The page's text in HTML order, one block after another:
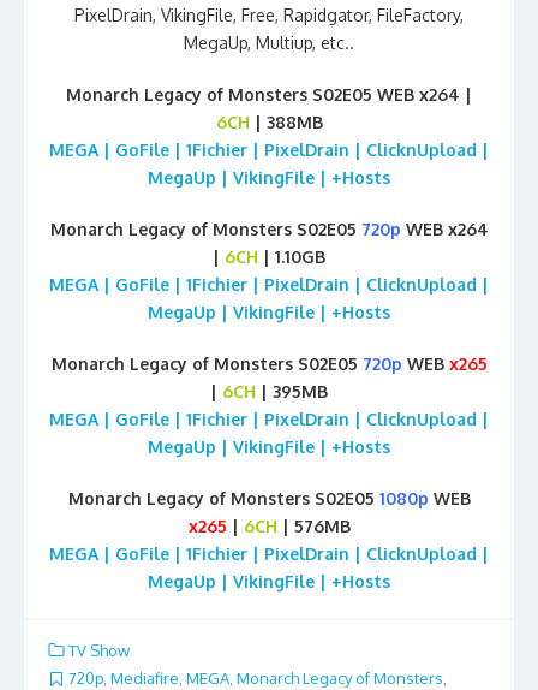
PixelDrain, VikingFile, Free, Rapidgator, FileFactory,
MegaUp, Multiup, etc..
Monarch Legacy of Monsters S02E05 WEB x264 |
6CH | 388MB
MEGA | GoFile | 1Fichier | PixelDrain | ClicknUpload |
MegaUp | VikingFile | +Hosts
Monarch Legacy of Monsters S02E05 720p WEB x264
| 6CH | 1.10GB
MEGA | GoFile | 1Fichier | PixelDrain | ClicknUpload |
MegaUp | VikingFile | +Hosts
Monarch Legacy of Monsters S02E05 720p WEB x265
| 6CH | 395MB
MEGA | GoFile | 1Fichier | PixelDrain | ClicknUpload |
MegaUp | VikingFile | +Hosts
Monarch Legacy of Monsters S02E05 1080p WEB
x265 | 6CH | 576MB
MEGA | GoFile | 1Fichier | PixelDrain | ClicknUpload |
MegaUp | VikingFile | +Hosts
TV Show
720p, Mediafire, MEGA, Monarch Legacy of Monsters,